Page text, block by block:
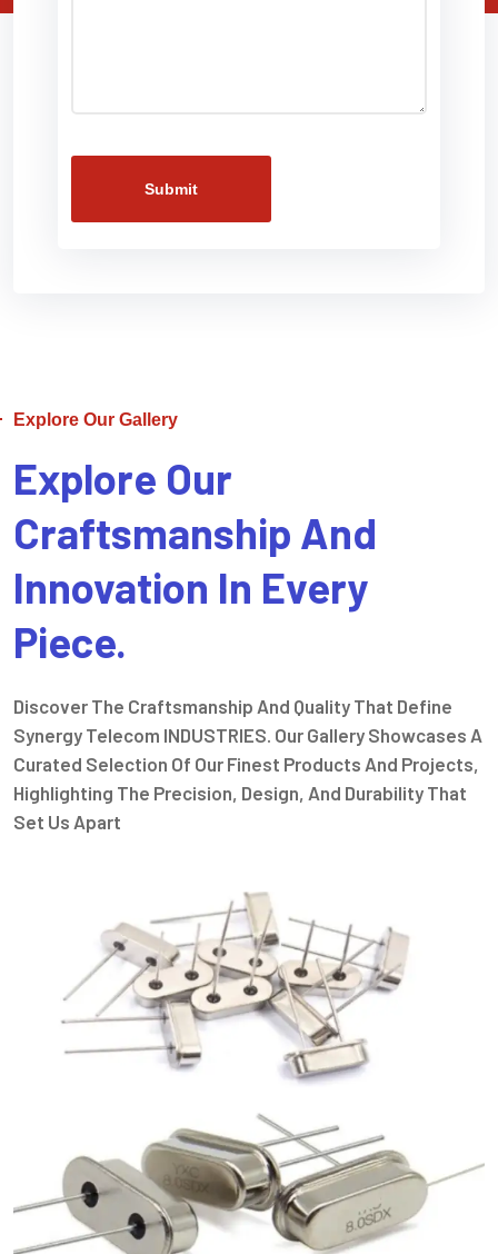
Submit
Explore Our Gallery
Explore Our
Craftsmanship And
Innovation In Every
Piece.
Discover The Craftsmanship And Quality That Define
Synergy Telecom INDUSTRIES. Our Gallery Showcases A
Curated Selection Of Our Finest Products And Projects,
Highlighting The Precision, Design, And Durability That
Set Us Apart